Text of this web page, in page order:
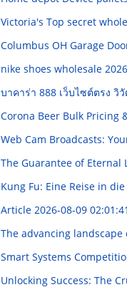
Victoria's Top secret
Columbus OH Garage
nike shoes wholesale
บาคาร่า 888 เว็บไซต์ตรง วิ
Corona Beer Bulk Pricing
Web Cam Broadcasts:
The Guarantee of Eternal
Kung Fu: Eine Reise in
Article 2026-08-09 02:01:41
The advancing
Smart Systems
Unlocking Success: The